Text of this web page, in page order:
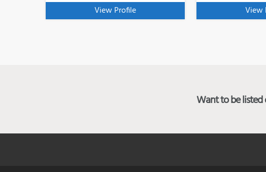
View Profile
View
Want to be listed